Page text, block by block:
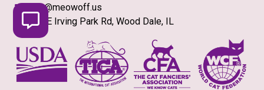
info@meowoff.us
126 E Irving Park Rd, Wood Dale, IL